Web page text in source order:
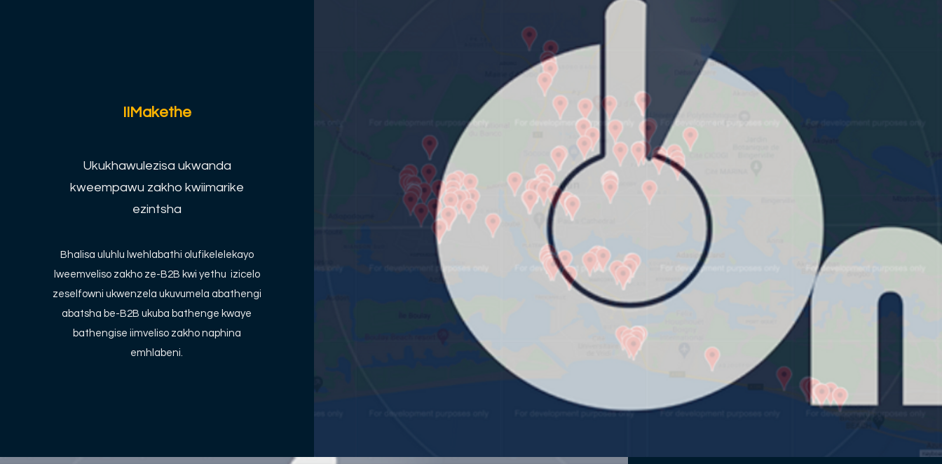
IIMakethe
Ukukhawulezisa ukwanda
kweempawu zakho kwiimarike
ezintsha
Bhalisa uluhlu lwehlabathi olufikelelekayo
lweemveliso zakho ze-B2B kwi yethu izicelo
zeselfowni ukwenzela ukuvumela abathengi
abatsha be-B2B ukuba bathenge kwaye
bathengise iimveliso zakho naphina
emhlabeni.